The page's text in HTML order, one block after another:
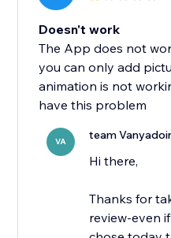
Doesn't work
The App does not
you can only add
animation is not
have this problem
VA team
Hi there,
Thanks for
review-even